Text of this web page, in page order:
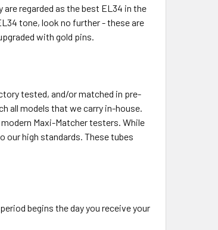
are regarded as the best EL34 in the
tone, look no further - these are
with gold pins.
tested, and/or matched in pre-
all models that we carry in-house.
Maxi-Matcher testers. While
our high standards. These tubes
begins the day you receive your